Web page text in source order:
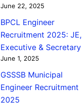
June 22, 2025
BPCL Engineer
Recruitment 2025: JE,
Executive & Secretary
June 1, 2025
GSSSB Municipal
Engineer Recruitment
2025